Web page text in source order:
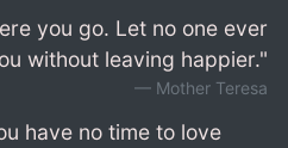
you go. Let no one ever
without leaving happier."
Mother Teresa
have no time to love